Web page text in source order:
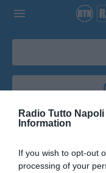
Radio Tutto Napoli
Information
If you wish to opt-out
processing of your
CRONACHE